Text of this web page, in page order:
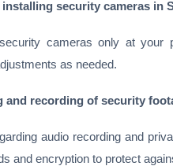
security cameras in
cameras only at
as needed.
recording of security
audio recording and
and encryption to protect